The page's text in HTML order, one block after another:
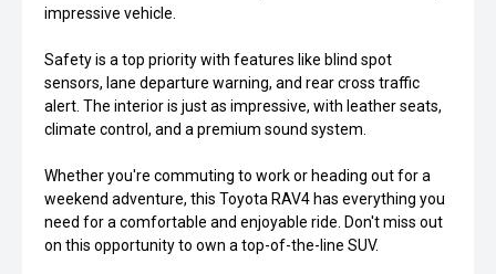
impressive vehicle.
Safety is a top priority with features like blind spot
sensors, lane departure warning, and rear cross traffic
alert. The interior is just as impressive, with leather seats,
climate control, and a premium sound system.
Whether you're commuting to work or heading out for a
weekend adventure, this Toyota RAV4 has everything you
need for a comfortable and enjoyable ride. Don't miss out
on this opportunity to own a top-of-the-line SUV.